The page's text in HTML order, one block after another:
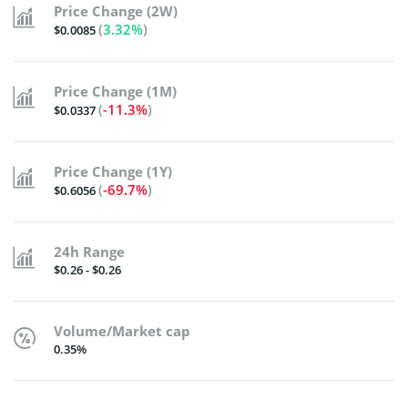
Price Change (2W)
$0.0085(3.32%)
Price Change (1M)
$0.0337(-11.3%)
Price Change (1Y)
$0.6056(-69.7%)
24h Range
$0.26 - $0.26
Volume/Market cap
0.35%